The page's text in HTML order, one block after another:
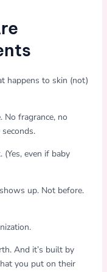
happens to skin (not)
fragrance, no
even if baby
up. Not before.
And it’s built by
you put on their